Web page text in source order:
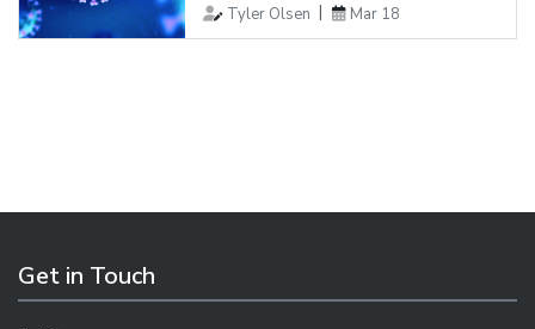
Tyler Olsen Mar 18
Get in Touch